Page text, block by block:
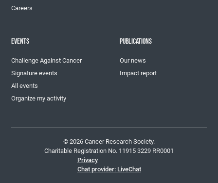
Careers
EVENTS
Challenge Against Cancer
Signature events
All events
Organize my activity
PUBLICATIONS
Our news
Impact report
© 2026 Cancer Research Society.
Charitable Registration No. 11915 3229 RR0001
Privacy
Chat provider: LiveChat